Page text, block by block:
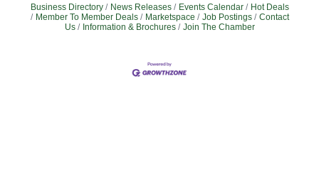
Business Directory News Releases Events Calendar
Hot Deals
Member To Member Deals
Marketspace Job Postings
Contact
Us
Information & Brochures Join The Chamber